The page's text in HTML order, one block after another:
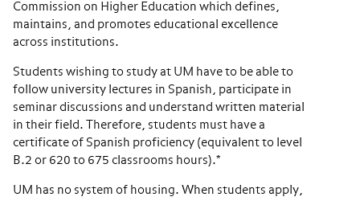
Commission on Higher Education which defines,
maintains, and promotes educational excellence
across institutions.
Students wishing to study at UM have to be able to
follow university lectures in Spanish, participate in
seminar discussions and understand written material
in their field. Therefore, students must have a
certificate of Spanish proficiency (equivalent to level
B.2 or 620 to 675 classrooms hours).*
UM has no system of housing. When students apply,